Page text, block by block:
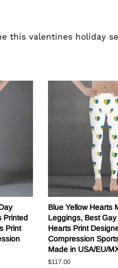
this valentines holiday
Printed
Print
Blue Yellow Hearts
Leggings, Best
Hearts Print
Compression
Made in USA/EU/
Regular
$117.00